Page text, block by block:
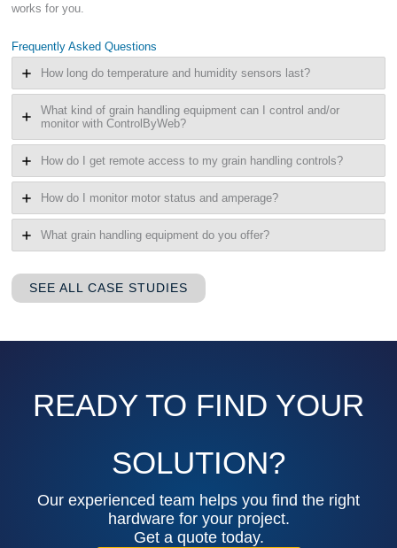
works for you.
Frequently Asked Questions
How long do temperature and humidity sensors last?
What kind of grain handling equipment can I control and/or
monitor with ControlByWeb?
How do I get remote access to my grain handling controls?
How do I monitor motor status and amperage?
What grain handling equipment do you offer?
SEE ALL CASE STUDIES
READY TO FIND YOUR
SOLUTION?
Our experienced team helps you find the right
hardware for your project.
Get a quote today.